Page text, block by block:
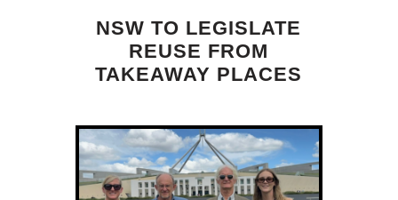
NSW TO LEGISLATE
REUSE FROM
TAKEAWAY PLACES